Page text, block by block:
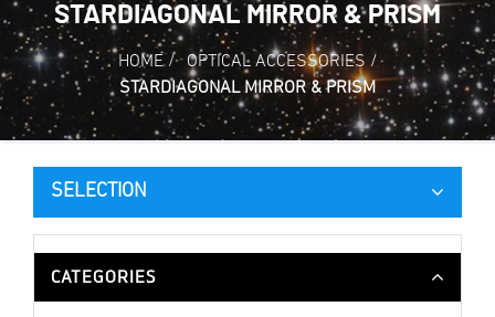
STARDIAGONAL MIRROR & PRISM
HOME / OPTICAL ACCESSORIES /
STARDIAGONAL MIRROR & PRISM
SELECTION
CATEGORIES